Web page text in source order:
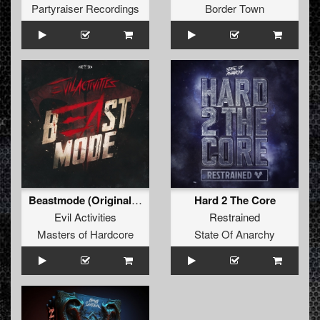
Partyraiser Recordings
Border Town
Beastmode (Original Mix)
Evil Activities
Masters of Hardcore
Hard 2 The Core
Restrained
State Of Anarchy